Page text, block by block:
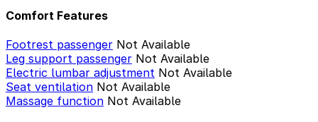
Comfort Features
Footrest passenger Not Available
Leg support passenger Not Available
Electric lumbar adjustment Not Available
Seat ventilation Not Available
Massage function Not Available